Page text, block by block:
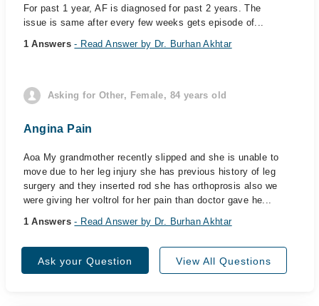
For past 1 year, AF is diagnosed for past 2 years. The
issue is same after every few weeks gets episode of...
1 Answers- Read Answer by Dr. Burhan Akhtar
Asking for Other, Female, 84 years old
Angina Pain
Aoa My grandmother recently slipped and she is unable to
move due to her leg injury she has previous history of leg
surgery and they inserted rod she has orthoprosis also we
were giving her voltrol for her pain than doctor gave he...
1 Answers- Read Answer by Dr. Burhan Akhtar
Ask your Question View All Questions